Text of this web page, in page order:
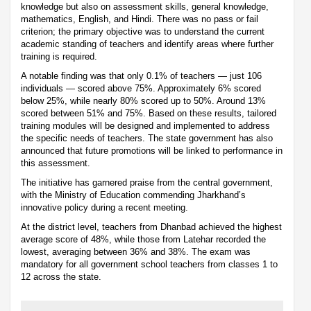
knowledge but also on assessment skills, general knowledge,
mathematics, English, and Hindi. There was no pass or fail
criterion; the primary objective was to understand the current
academic standing of teachers and identify areas where further
training is required.
A notable finding was that only 0.1% of teachers — just 106
individuals — scored above 75%. Approximately 6% scored
below 25%, while nearly 80% scored up to 50%. Around 13%
scored between 51% and 75%. Based on these results, tailored
training modules will be designed and implemented to address
the specific needs of teachers. The state government has also
announced that future promotions will be linked to performance in
this assessment.
The initiative has garnered praise from the central government,
with the Ministry of Education commending Jharkhand’s
innovative policy during a recent meeting.
At the district level, teachers from Dhanbad achieved the highest
average score of 48%, while those from Latehar recorded the
lowest, averaging between 36% and 38%. The exam was
mandatory for all government school teachers from classes 1 to
12 across the state.